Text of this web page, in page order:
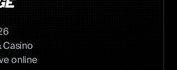
Casino
online